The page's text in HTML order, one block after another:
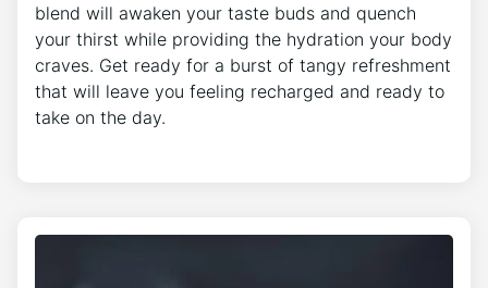
blend will awaken your taste buds and quench
your thirst while providing the hydration your body
craves. Get ready for a burst of tangy refreshment
that will leave you feeling recharged and ready to
take on the day.